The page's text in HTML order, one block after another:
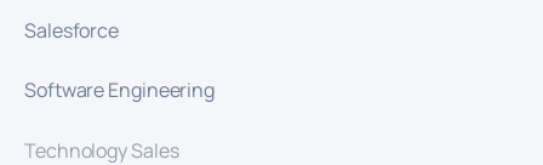
Salesforce
Software Engineering
Technology Sales